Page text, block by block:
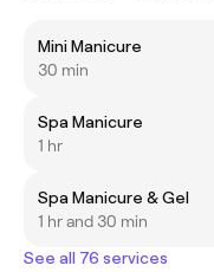
Mini Manicure
30 min
Spa Manicure
1 hr
Spa Manicure & Gel
1 hr and 30 min
See all 76 services